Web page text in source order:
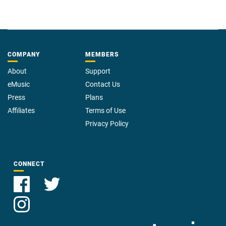
COMPANY
About
eMusic
Press
Affiliates
MEMBERS
Support
Contact Us
Plans
Terms of Use
Privacy Policy
CONNECT